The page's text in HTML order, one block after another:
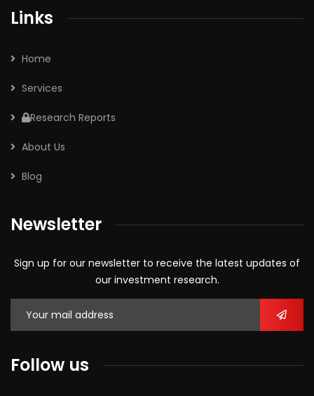
Links
Home
Services
Research Reports
About Us
Blog
Newsletter
Sign up for our newsletter to receive the latest updates of
our investment research.
Follow us